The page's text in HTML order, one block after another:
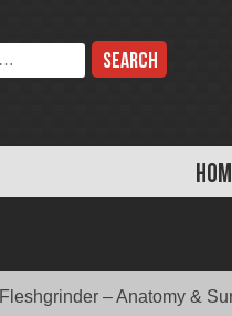
Fleshgrinder – Anatomy &